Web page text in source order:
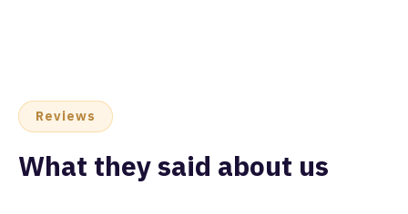
Reviews
What they said about us